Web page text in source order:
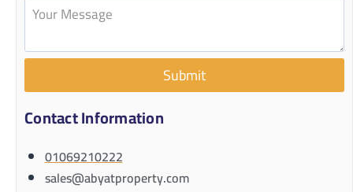
Submit
Contact Information
01069210222
sales@abyatproperty.com